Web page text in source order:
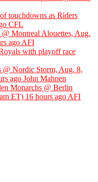
touchdowns as Riders
CFL
Montreal Alouettes, Aug.
ago AFI
with playoff race
Nordic Storm, Aug. 8,
ago John Mahnen
Monarchs @ Berlin
ET) 16 hours ago AFI